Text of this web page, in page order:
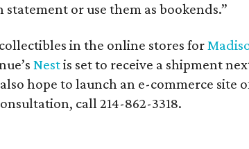
or use them as bookends.”
in the online stores for
Nestis set to receive a shipment
hope to launch an e-commerce site
call 214-862-3318.